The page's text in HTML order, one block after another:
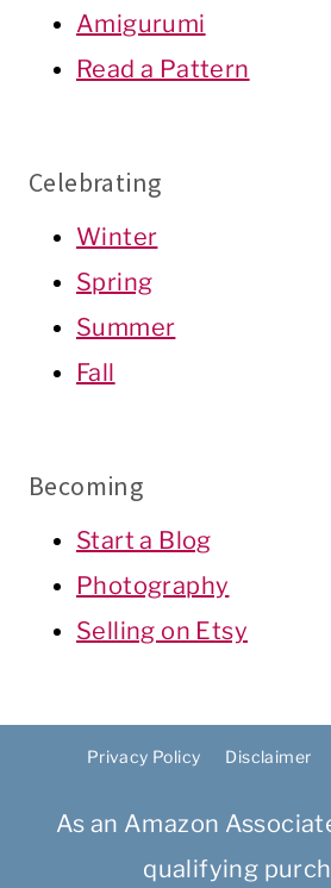
Amigurumi
Read a Pattern
Celebrating
Winter
Spring
Summer
Fall
Becoming
Start a Blog
Photography
Selling on Etsy
Privacy Policy Disclaimer
As an Amazon
qualifying